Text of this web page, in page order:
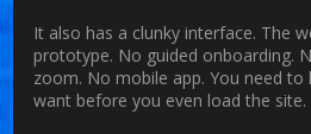
It also has a clunky interface. The
prototype. No guided onboarding.
zoom. No mobile app. You need
want before you even load the site.